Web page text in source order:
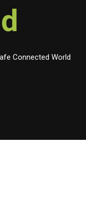
Connected World